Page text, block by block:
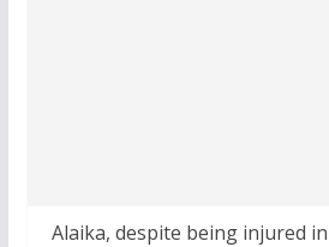
Alaika, despite being injured